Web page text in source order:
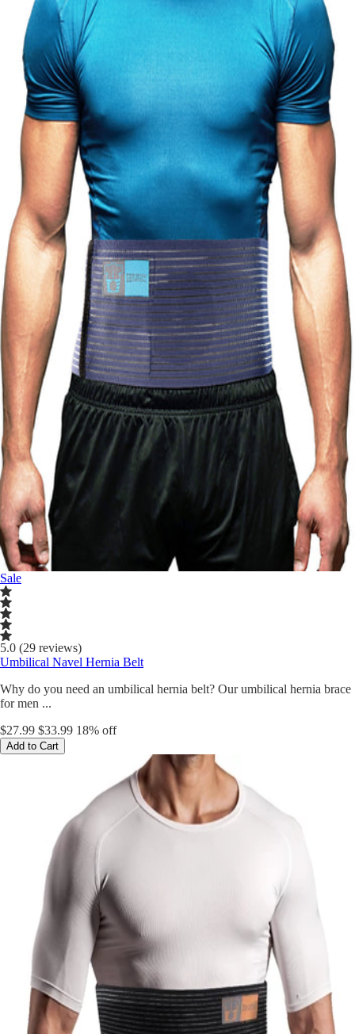
Sale
5.0 (29 reviews)
Umbilical Navel Hernia Belt
Why do you need an umbilical hernia belt? Our umbilical hernia brace
for men ...
$27.99 $33.99 18% off
Add to Cart